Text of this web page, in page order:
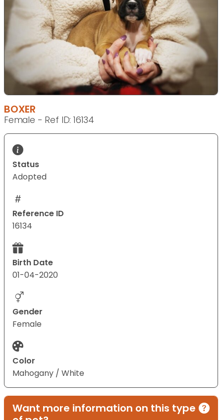
BOXER
Female - Ref ID: 16134
Status
Adopted
Reference ID
16134
Birth Date
01-04-2020
Gender
Female
Color
Mahogany / White
Want more information on this type